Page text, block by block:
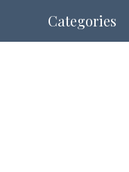
Categories